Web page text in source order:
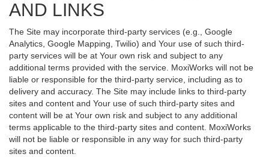
AND LINKS
The Site may incorporate third-party services (e.g., Google
Analytics, Google Mapping, Twilio) and Your use of such third-
party services will be at Your own risk and subject to any
additional terms provided with the service. MoxiWorks will not be
liable or responsible for the third-party service, including as to
delivery and accuracy. The Site may include links to third-party
sites and content and Your use of such third-party sites and
content will be at Your own risk and subject to any additional
terms applicable to the third-party sites and content. MoxiWorks
will not be liable or responsible in any way for such third-party
sites and content.